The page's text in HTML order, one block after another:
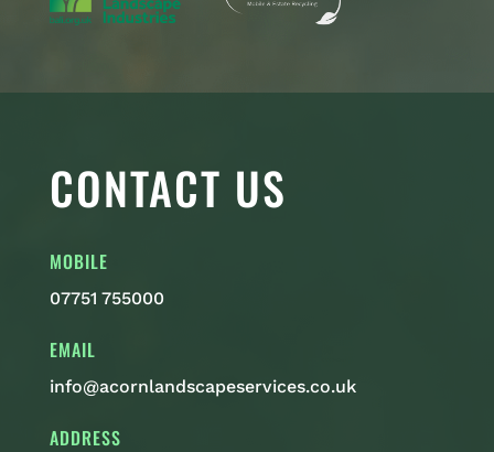
CONTACT US
MOBILE
07751 755000
EMAIL
info@acornlandscapeservices.co.uk
ADDRESS